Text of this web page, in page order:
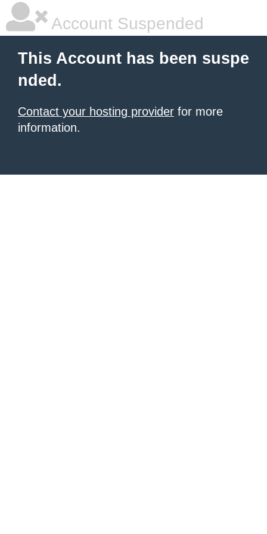
Account Suspended
This Account has been suspe
nded.
Contact your hosting provider for more
information.